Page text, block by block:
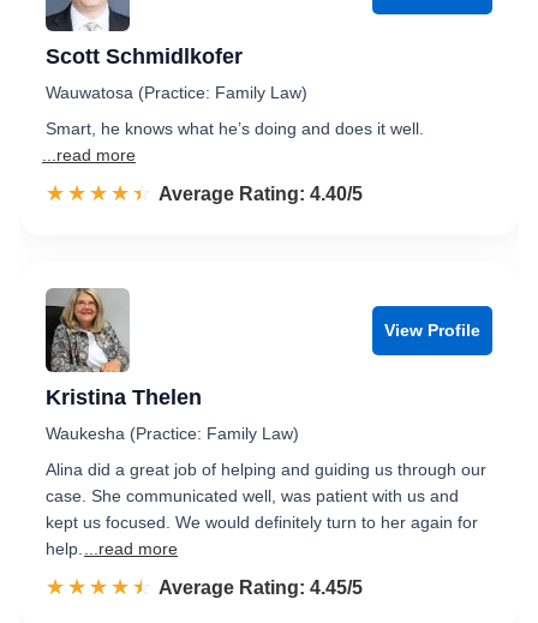
Scott Schmidlkofer
Wauwatosa (Practice: Family Law)
Smart, he knows what he’s doing and does it well.
...read more
☆☆☆☆☆
★★★★★ Rated 4.4 out of 5
Average Rating: 4.40/5
View Profile
Kristina Thelen
Waukesha (Practice: Family Law)
Alina did a great job of helping and guiding us through our
case. She communicated well, was patient with us and
kept us focused. We would definitely turn to her again for
help.
...read more
☆☆☆☆☆
★★★★★ Rated 4.5 out of 5
Average Rating: 4.45/5